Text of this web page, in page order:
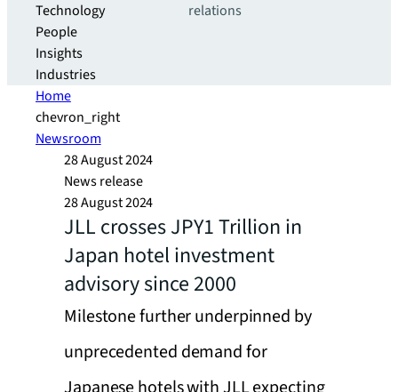
Technology
People
Insights
Industries
relations
Home
chevron_right
Newsroom
28 August 2024
News release
28 August 2024
JLL crosses JPY1 Trillion in
Japan hotel investment
advisory since 2000
Milestone further underpinned by
unprecedented demand for